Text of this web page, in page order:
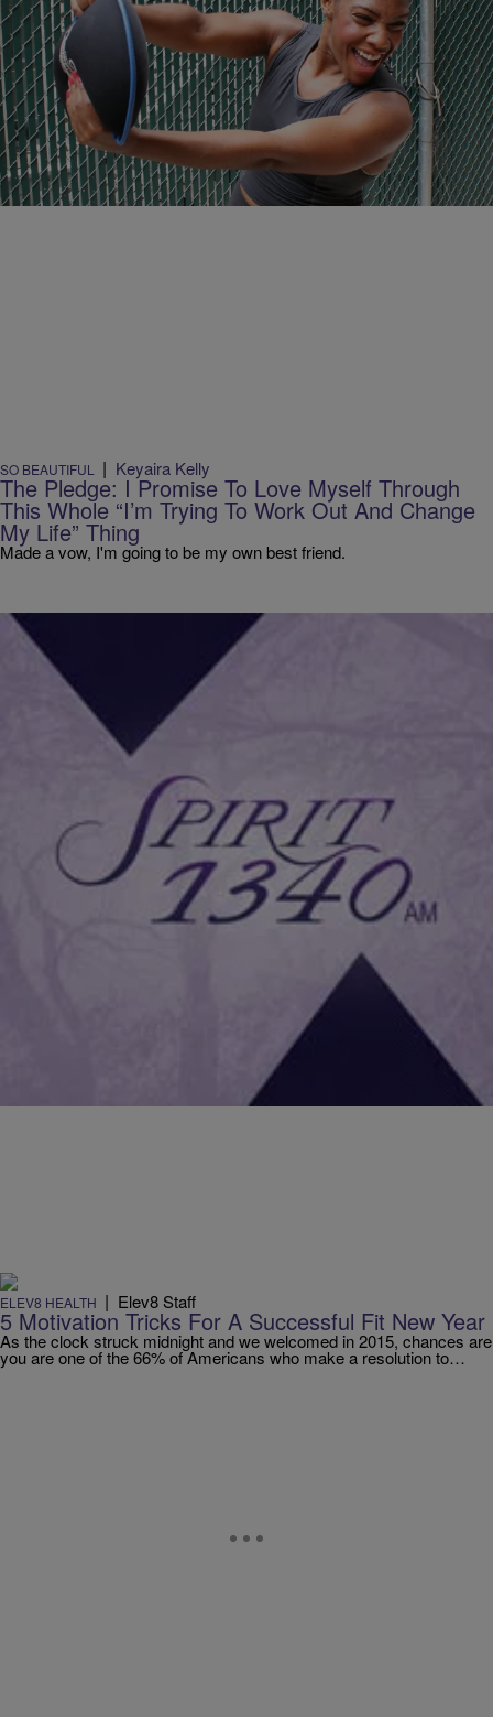
NATIONAL | NewsOne Staff
Five Tips To Jump-Start Your Workouts In 2017
Quick and easy tips to help you reach your fitness goals in the New
Year.
SO BEAUTIFUL | Keyaira Kelly
The Pledge: I Promise To Love Myself Through
This Whole “I’m Trying To Work Out And Change
My Life” Thing
Made a vow, I'm going to be my own best friend.
FEATURES|NewsOne Now
Fit!Live!Win! Hollywood Trainer Jeanette Jenkins’
Tips To Get In Shape For Summer
everyone into shape from Alicia Keys to Kelly Rowland and on
Monday, she joined Roland Martin on NewsOne Now…
ELEV8 HEALTH | Elev8 Staff
5 Motivation Tricks For A Successful Fit New Year
As the clock struck midnight and we welcomed in 2015, chances are
you are one of the 66% of Americans who make a resolution to…